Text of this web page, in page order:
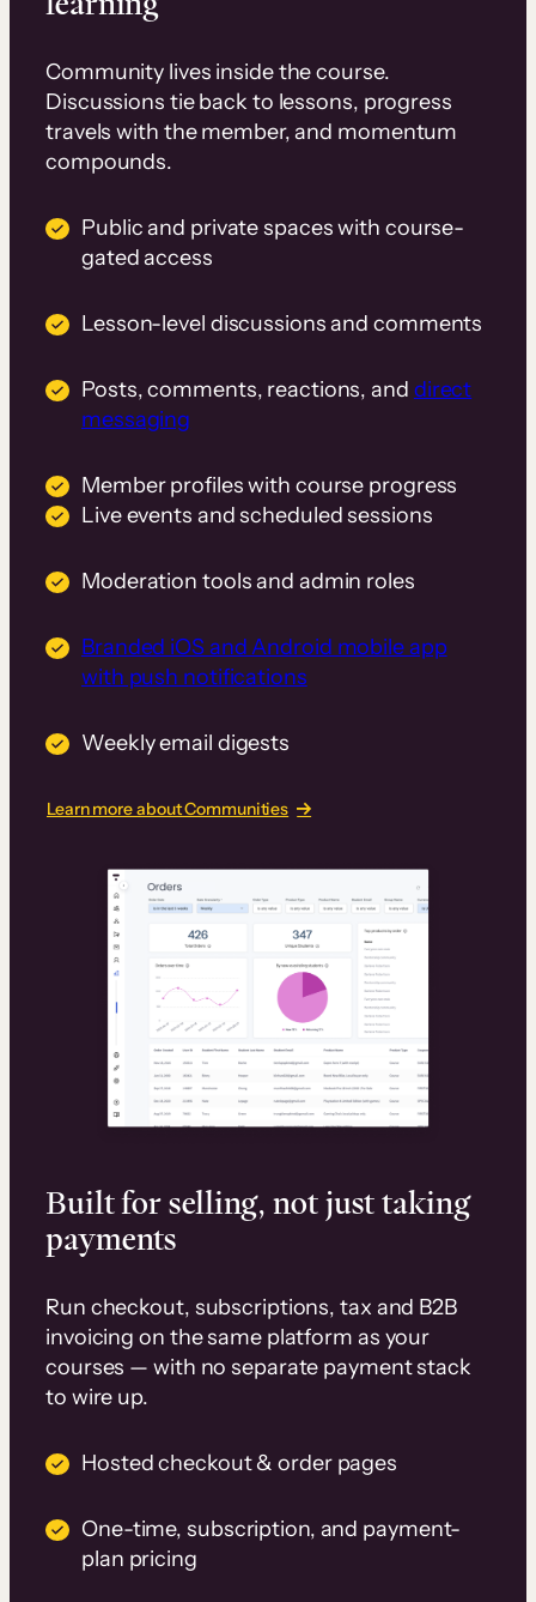
Community lives inside the course.
Discussions tie back to lessons, progress
travels with the member, and momentum
compounds.
Public and private spaces with course-
gated access
Lesson-level discussions and comments
Posts, comments, reactions, and direct
messaging
Member profiles with course progress
Live events and scheduled sessions
Moderation tools and admin roles
Branded iOS and Android mobile app
with push notifications
Weekly email digests
Learn more about Communities
Built for selling, not just taking
payments
Run checkout, subscriptions, tax and B2B
invoicing on the same platform as your
courses — with no separate payment stack
to wire up.
Hosted checkout & order pages
One-time, subscription, and payment-
plan pricing